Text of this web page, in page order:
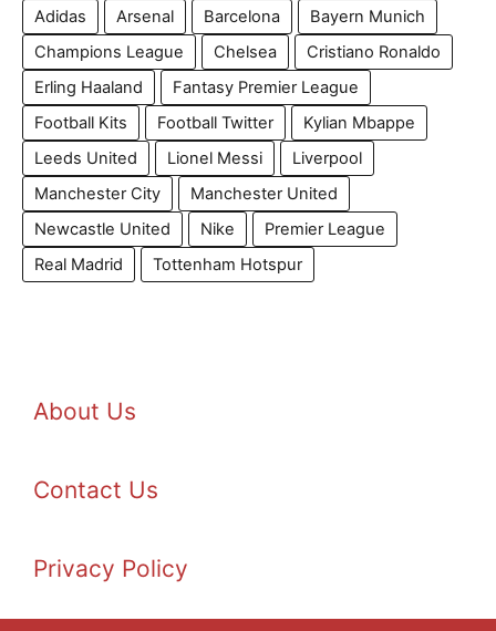
Adidas
Arsenal Barcelona
Bayern Munich
Champions League
Chelsea
Cristiano Ronaldo
Erling Haaland
Fantasy Premier League
Football Kits
Football Twitter
Kylian Mbappe
Leeds United
Lionel Messi
Liverpool
Manchester City
Manchester United
Newcastle United
Nike
Premier League
Real Madrid
Tottenham Hotspur
About Us
Contact Us
Privacy Policy